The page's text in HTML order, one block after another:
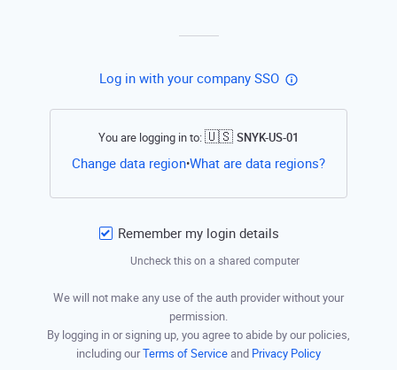
Log in with your company SSO
You are logging in to:🇺🇸 SNYK-US-01
Change data region•What are data regions?Open this
Remember my login details
Uncheck this on a shared computer
We will not make any use of the auth provider without your
permission.
By logging in or signing up, you agree to abide by our policies,
including ourTerms of Serviceand Privacy Policy